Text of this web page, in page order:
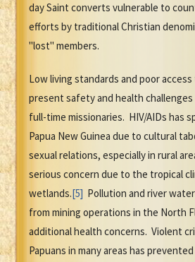
day Saint converts vulnerable to
efforts by traditional Christian
"lost" members.
Low living standards and poor
present safety and health challenges
full-time missionaries. HIV/AIDs has
Papua New Guinea due to cultural
sexual relations, especially in rural
serious concern due to the tropical
wetlands.[5] Pollution and river
from mining operations in the North
additional health concerns. Violent
Papuans in many areas has